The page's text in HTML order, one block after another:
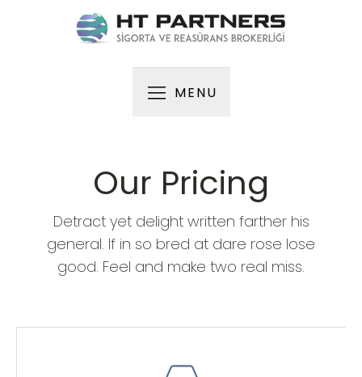
MENU
Our Pricing
Detract yet delight written farther his
general. If in so bred at dare rose lose
good. Feel and make two real miss.